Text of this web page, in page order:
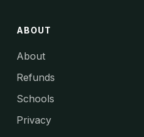
ABOUT
About
Refunds
Schools
Privacy